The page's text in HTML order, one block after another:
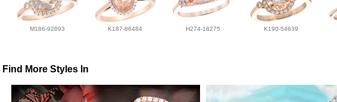
M186-92893 K187-86484 H274-18275 K190-54639
Find More Styles In